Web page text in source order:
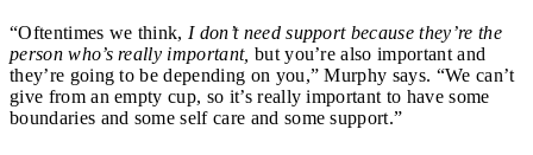
“Oftentimes we think, I don’t need support because they’re the
person who’s really important, but you’re also important and
they’re going to be depending on you,” Murphy says. “We can’t
give from an empty cup, so it’s really important to have some
boundaries and some self care and some support.”